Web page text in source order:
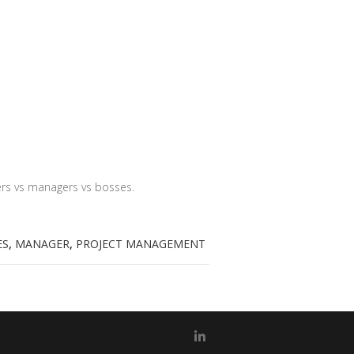
vs managers vs bosses.
, MANAGER, PROJECT MANAGEMENT